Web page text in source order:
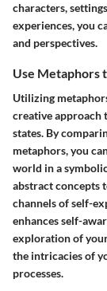
characters,
experiences, you
and perspectives.
Use Metaphors
Utilizing
creative approach
states. By
metaphors, you
world in a
abstract concepts
channels of self-
enhances self-
exploration of
the intricacies of
processes.